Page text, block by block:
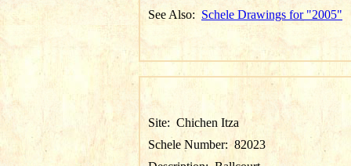
See Also: Schele Drawings for "2005"
Site: Chichen Itza
Schele Number:82023